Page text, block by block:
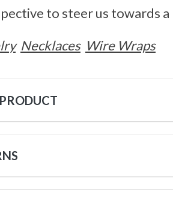
to steer us towards
Necklaces Wire Wraps